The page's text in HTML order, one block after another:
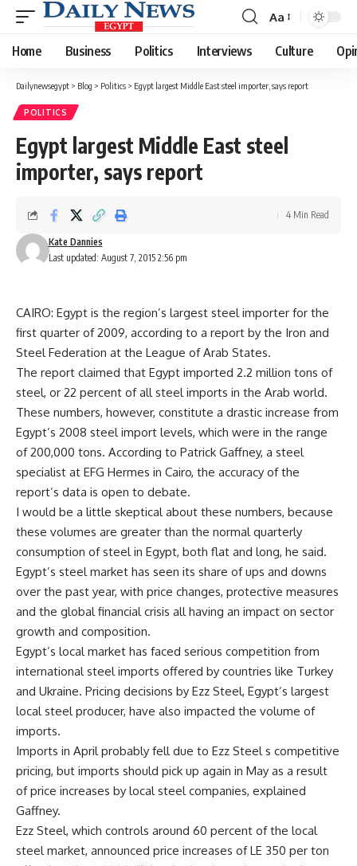
Font
Resizer
Aa
Home Business Politics Interviews Culture
Dailynewsegypt > Blog > Politics > Egypt largest Middle East steel importer, says report
POLITICS
Egypt largest Middle East steel
importer, says report
Last updated: August 7, 2015 2:56 pm
Kate Dannies
4 Min Read
CAIRO: Egypt is the region’s largest steel importer for the
first quarter of 2009, according to a report by the Iron and
Steel Federation at the League of Arab States.
The report claimed that Egypt imported 2.2 million tons of
steel, or 22 percent of all steel imports in the Arab world.
These numbers, however, constitute a drastic increase from
Egypt’s 2008 steel import levels, which were in the range
of 200,000 tons. According to Patrick Gaffney, a steel
specialist at EFG Hermes in Cairo, the accuracy of the
report’s data is open to debate.
I would be a little skeptical about these numbers, because
these volumes are greater than the normal quarterly
consumption of steel in Egypt, both flat and long, he said.
Egypt’s steel market has seen its share of ups and downs
over the past year, with price changes, protective measures
and the global financial crisis all having an impact on sector
growth and composition.
Egypt’s local market has faced serious competition from
international steel imports offered by countries like Turkey
and Ukraine. Pricing decisions by Ezz Steel, Egypt’s largest
local steel producer, have also impacted the volume of
imports.
Imports in April probably fell due to Ezz Steel s competitive
pricing, but imports should pick up again in May as a result
of price increases by local steel companies, explained
Gaffney.
Ezz Steel, which controls around 60 percent of the local
steel market, announced price increases of LE 350 per ton